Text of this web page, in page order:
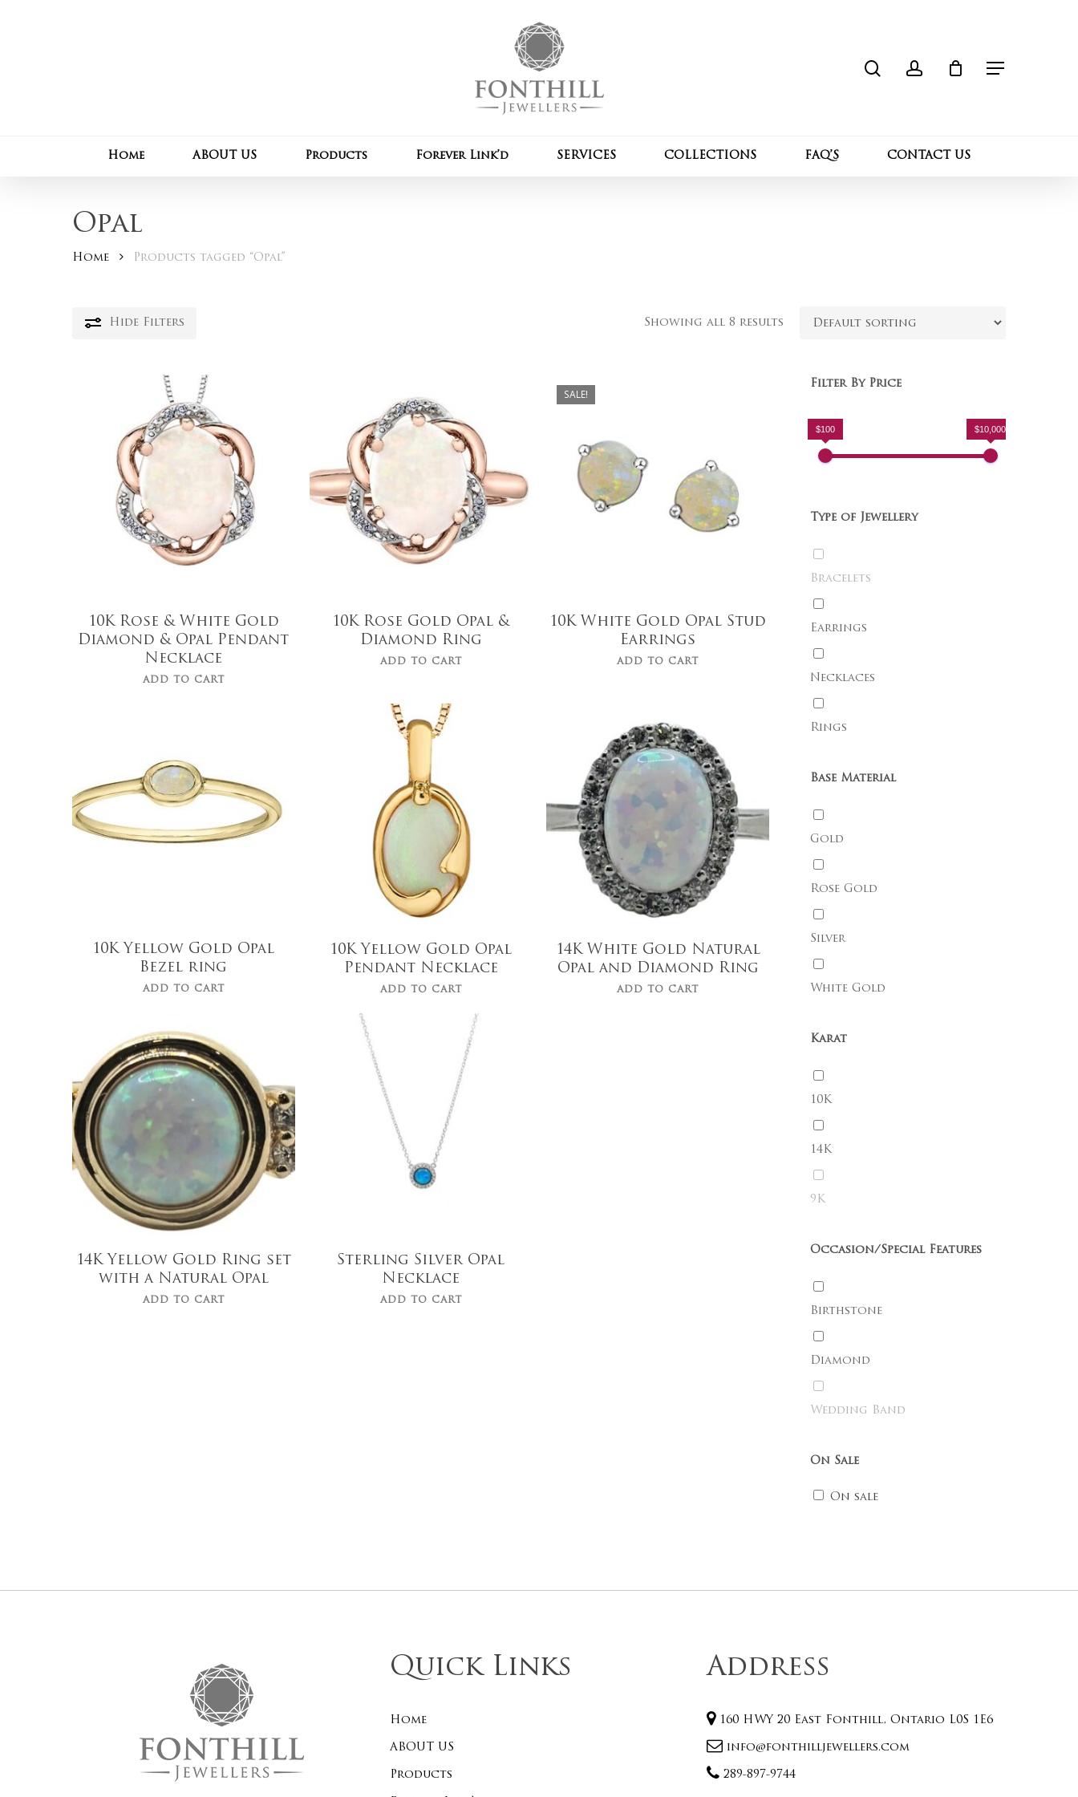
Hit enter to search or ESC to close
Menu
Home ABOUT US Products Forever Link’d SERVICES COLLECTIONS FAQ’S CONTACT US
Opal
Home Products tagged “Opal”
Hide Filters Showing all 8 results
975.00
10K Rose & White Gold
Diamond & Opal Pendant
Necklace
ADD TO CART
$1,699.00
10K Rose Gold Opal &
Diamond Ring
ADD TO CART
SALE!
10K White Gold Opal Stud
Earrings
ADD TO CART
$750.00
10K Yellow Gold Opal
Bezel ring
ADD TO CART
519.99
10K Yellow Gold Opal
Pendant Necklace
ADD TO CART
$ 1,119.00
14K White Gold Natural
Opal and Diamond Ring
ADD TO CART
$ 919.00
14K Yellow Gold Ring set
with a Natural Opal
ADD TO CART
$ 49.00
Sterling Silver Opal
Necklace
ADD TO CART
Filter By Price
$100 $10,000
Type of Jewellery
Bracelets
Earrings
Necklaces
Rings
Base Material
Gold
Rose Gold
Silver
White Gold
Karat
10K
14K
9K
Occasion/Special Features
Birthstone
Diamond
Wedding Band
On Sale
On sale
Quick Links
Home
ABOUT US
Products
Address
160 HWY 20 East Fonthill, Ontario L0S 1E6
info@fonthilljewellers.com
289-897-9744